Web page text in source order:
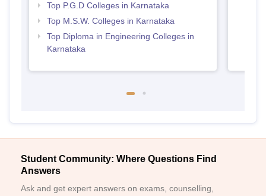
Top P.G.D Colleges in Karnataka
Top M.S.W. Colleges in Karnataka
Top Diploma in Engineering Colleges in
Karnataka
Student Community: Where Questions Find
Answers
Ask and get expert answers on exams, counselling,